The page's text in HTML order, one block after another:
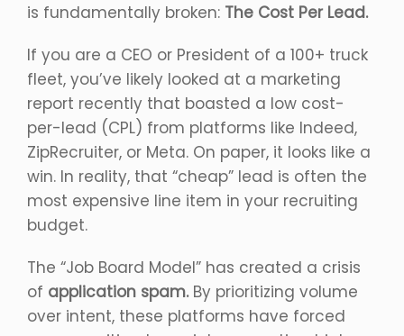
is fundamentally broken: The Cost Per Lead.
If you are a CEO or President of a 100+ truck
fleet, you’ve likely looked at a marketing
report recently that boasted a low cost-
per-lead (CPL) from platforms like Indeed,
ZipRecruiter, or Meta. On paper, it looks like a
win. In reality, that “cheap” lead is often the
most expensive line item in your recruiting
budget.
The “Job Board Model” has created a crisis
of application spam.By prioritizing volume
over intent, these platforms have forced